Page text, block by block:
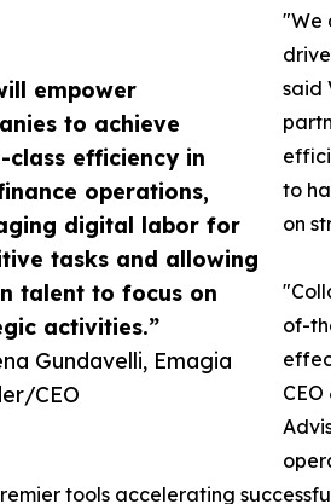
empower
to achieve
class efficiency in
operations,
digital labor for
tasks and allowing
talent to focus on
activities.”
Gundavelli, Emagia
CEO
"We
said
to
on
of-
tools accelerating